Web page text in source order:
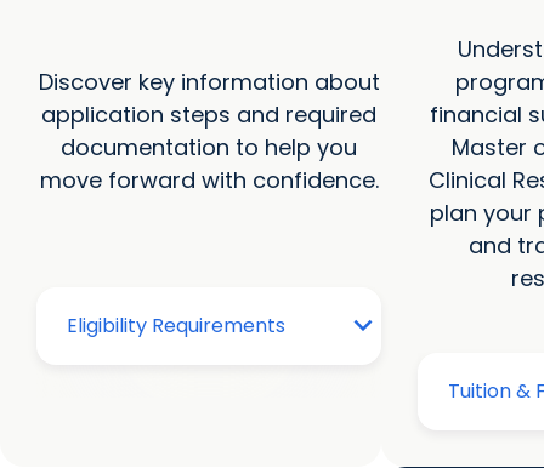
Discover key information about
application steps and required
documentation to help you
move forward with confidence.
financial
Master
Clinical
plan your
and